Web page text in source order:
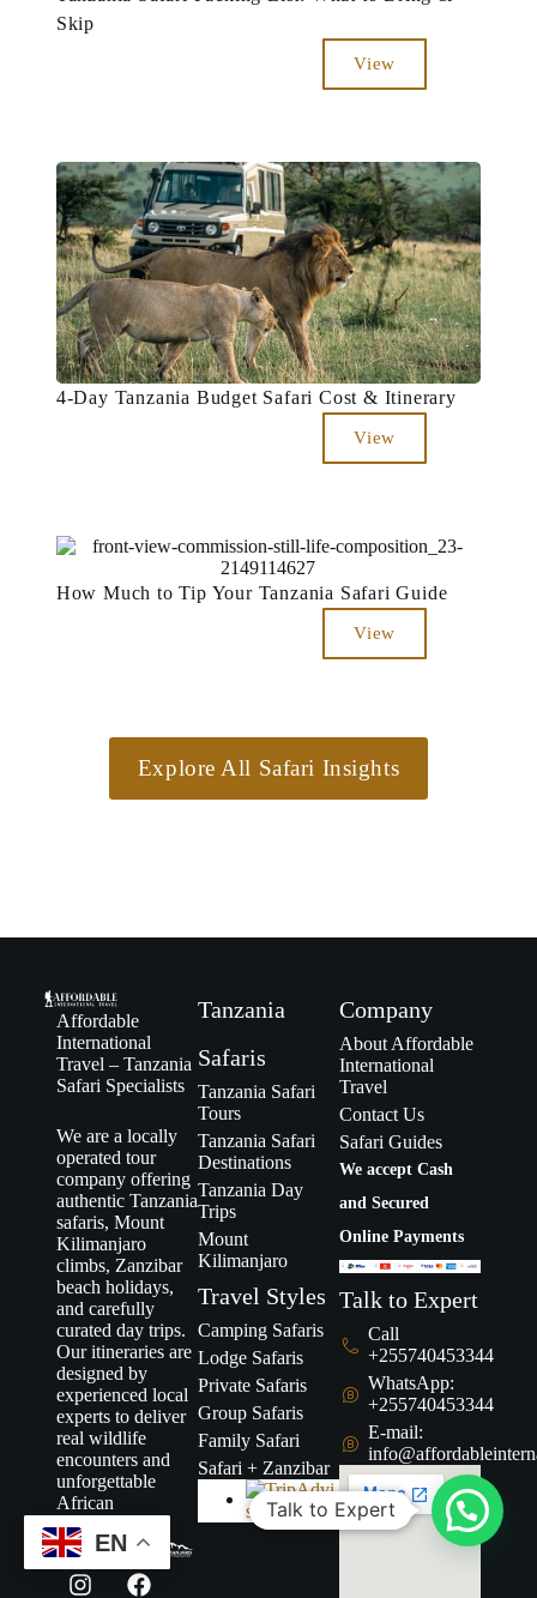
Skip
View
4-Day Tanzania Budget Safari Cost & Itinerary
View
How Much to Tip Your Tanzania Safari Guide
View
Explore All Safari Insights
Affordable
International
Travel – Tanzania
Safari Specialists
We are a locally
operated tour
company offering
authentic Tanzania
safaris, Mount
Kilimanjaro
climbs, Zanzibar
beach holidays,
and carefully
curated day trips.
Our itineraries are
designed by
experienced local
experts to deliver
real wildlife
encounters and
unforgettable
African
adventures.
Tanzania
Safaris
Tanzania Safari
Tours
Tanzania Safari
Destinations
Tanzania Day
Trips
Mount
Kilimanjaro
Travel Styles
Camping Safaris
Lodge Safaris
Private Safaris
Group Safaris
Family Safari
Safari + Zanzibar
Company
About Affordable
International
Travel
Contact Us
Safari Guides
We accept Cash
and Secured
Online Payments
Talk to Expert
Call
+255740453344
WhatsApp:
+255740453344
E-mail:
EN
Talk to Expert